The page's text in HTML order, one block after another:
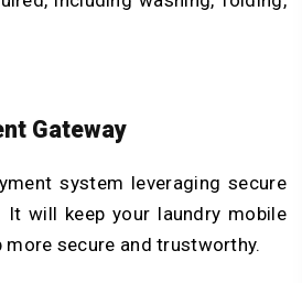
Gateway
system leveraging secure
It will keep your laundry mobile
more secure and trustworthy.